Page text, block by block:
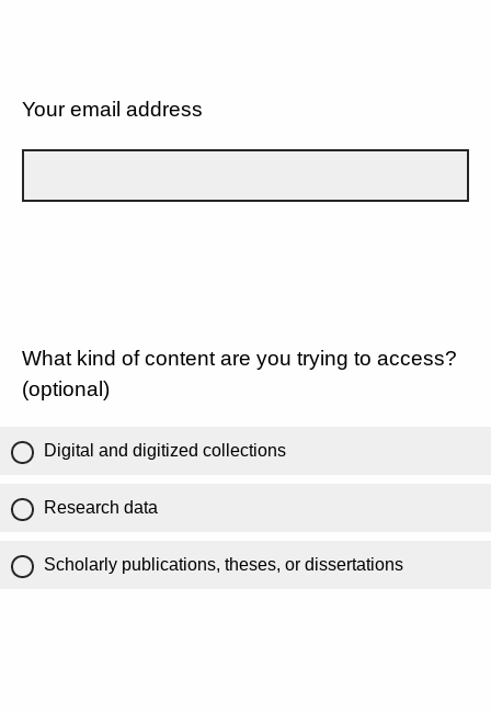
Your email address
What kind of content are you trying to access?
(optional)
Digital and digitized collections
Research data
Scholarly publications, theses, or dissertations